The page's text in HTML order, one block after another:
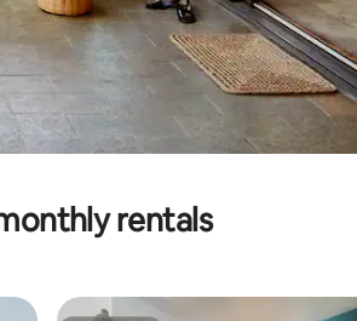
rentals